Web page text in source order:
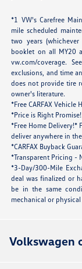
*1 VW's Carefree
mile scheduled
two years
booklet on all MY20
vw.com/coverage.
exclusions, and time
does not provide tire
owner's literature.
*Free CARFAX Vehicle
*Price is Right Promise!
*Free Home Delivery!*
deliver anywhere in
*CARFAX Buyback
*Transparent Pricing -
*3-Day/300-Mile
deal was finalized or
be in the same
mechanical or
Volkswagen